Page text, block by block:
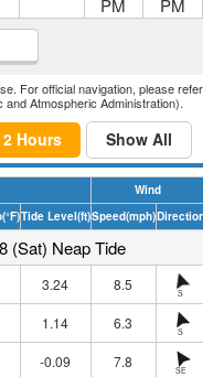
PM
PM
For official navigation, please refer
Atmospheric Administration).
2 Hours Show All
Wind
(°F)Tide Level(ft)Speed(mph)Direction
(Sat) Neap Tide
3.24 8.5 S
1.14 6.3 S
-0.09 7.8 SE